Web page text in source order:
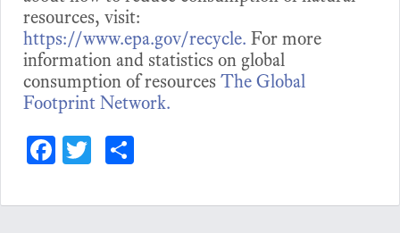
resources, visit:
https://www.epa.gov/recycle. For more
information and statistics on global
consumption of resources The Global
Footprint Network.
Fa
bo
T
tt
re